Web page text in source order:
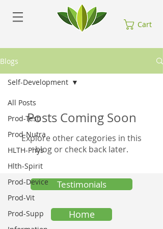
Cart
Blogs
All Posts
Prod-Testi
Prod-Nutra
HLTH-Phys
Hlth-Spirit
Prod-Device
Prod-Vit
Prod-Supp
Self-Development
Posts Coming Soon
Explore other categories in this
blog or check back later.
Testimonials
Home